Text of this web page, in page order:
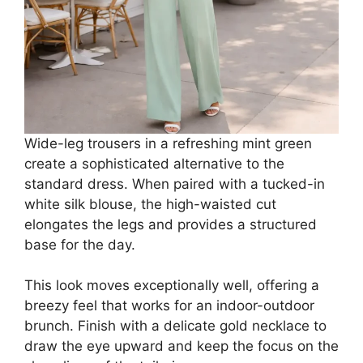
Wide-leg trousers in a refreshing mint green
create a sophisticated alternative to the
standard dress. When paired with a tucked-in
white silk blouse, the high-waisted cut
elongates the legs and provides a structured
base for the day.
This look moves exceptionally well, offering a
breezy feel that works for an indoor-outdoor
brunch. Finish with a delicate gold necklace to
draw the eye upward and keep the focus on the